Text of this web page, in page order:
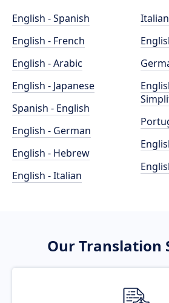
English - Spanish
English - French
English - Arabic
English - Japanese
Spanish - English
English - German
English - Hebrew
English - Italian
Our Translation